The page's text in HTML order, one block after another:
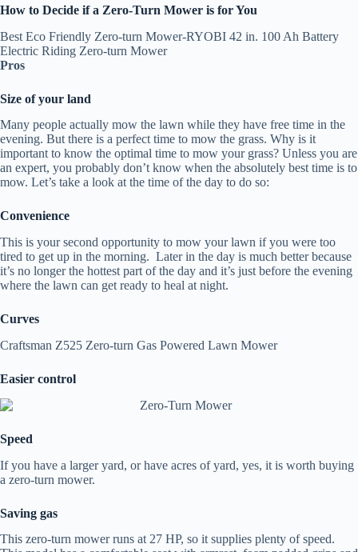
How to Decide if a Zero-Turn Mower is for You
Best Eco Friendly Zero-turn Mower-RYOBI 42 in. 100 Ah Battery
Electric Riding Zero-turn Mower
Pros
Size of your land
Many people actually mow the lawn while they have free time in the
evening. But there is a perfect time to mow the grass. Why is it
important to know the optimal time to mow your grass? Unless you are
an expert, you probably don’t know when the absolutely best time is to
mow. Let’s take a look at the time of the day to do so:
Convenience
This is your second opportunity to mow your lawn if you were too
tired to get up in the morning. Later in the day is much better because
it’s no longer the hottest part of the day and it’s just before the evening
where the lawn can get ready to heal at night.
Curves
Craftsman Z525 Zero-turn Gas Powered Lawn Mower
Easier control
Speed
If you have a larger yard, or have acres of yard, yes, it is worth buying
a zero-turn mower.
Saving gas
This zero-turn mower runs at 27 HP, so it supplies plenty of speed.